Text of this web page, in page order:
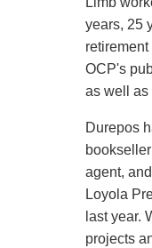
years, 25
OCP's
as well as
Durepos
agent,
Loyola
last year.
projects